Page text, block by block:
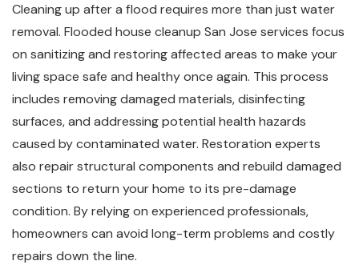
Cleaning up after a flood requires more than just water
removal. Flooded house cleanup San Jose services focus
on sanitizing and restoring affected areas to make your
living space safe and healthy once again. This process
includes removing damaged materials, disinfecting
surfaces, and addressing potential health hazards
caused by contaminated water. Restoration experts
also repair structural components and rebuild damaged
sections to return your home to its pre-damage
condition. By relying on experienced professionals,
homeowners can avoid long-term problems and costly
repairs down the line.